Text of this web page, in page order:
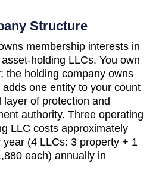
Structure
membership interests in
holding LLCs. You own
the holding company owns
one entity to your count
of protection and
authority. Three operating
LLC costs approximately
(4 LLCs: 3 property + 1
each) annually in